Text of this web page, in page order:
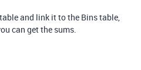
and link it to the Bins table,
can get the sums.